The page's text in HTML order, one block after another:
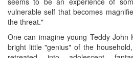
vulnerable self that becomes
the threat."
One can imagine young Teddy John
bright little "genius" of the